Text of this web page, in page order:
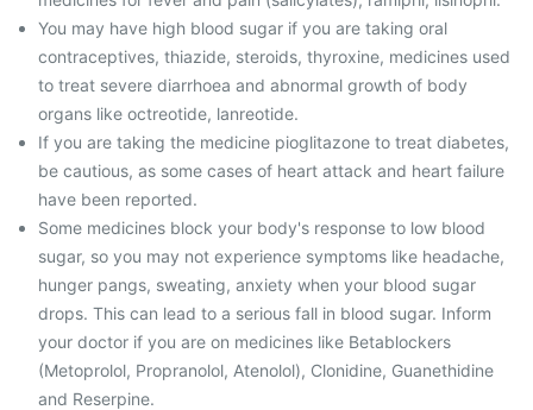
You may have high blood sugar if you are taking oral
contraceptives, thiazide, steroids, thyroxine, medicines used
to treat severe diarrhoea and abnormal growth of body
organs like octreotide, lanreotide.
If you are taking the medicine pioglitazone to treat diabetes,
be cautious, as some cases of heart attack and heart failure
have been reported.
Some medicines block your body's response to low blood
sugar, so you may not experience symptoms like headache,
hunger pangs, sweating, anxiety when your blood sugar
drops. This can lead to a serious fall in blood sugar. Inform
your doctor if you are on medicines like Betablockers
(Metoprolol, Propranolol, Atenolol), Clonidine, Guanethidine
and Reserpine.